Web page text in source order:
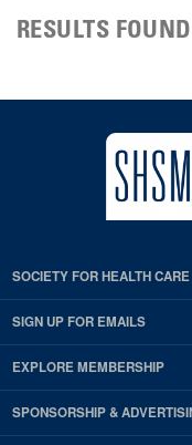
RESULTS FOUND
SOCIETY FOR HEALTH
SIGN UP FOR EMAILS
EXPLORE MEMBERSHIP
SPONSORSHIP &